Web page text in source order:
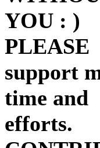
YOU : )
PLEASE
support
time and
efforts.